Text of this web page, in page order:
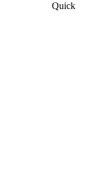
Quick